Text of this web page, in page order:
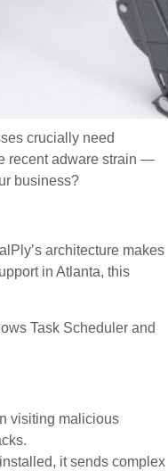
crucially need
recent adware strain —
business?
architecture makes
in Atlanta, this
Task Scheduler and
visiting malicious
it sends complex